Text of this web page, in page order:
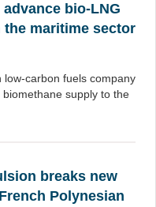
bio-LNG
maritime sector
low-carbon fuels company
biomethane supply to the
breaks new
Polynesian